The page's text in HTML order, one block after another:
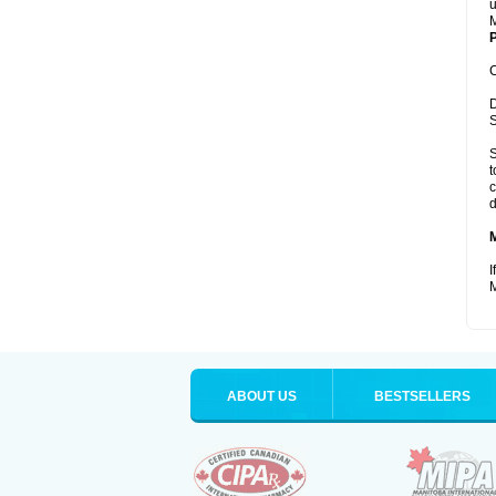
ABOUT US BESTSELLERS